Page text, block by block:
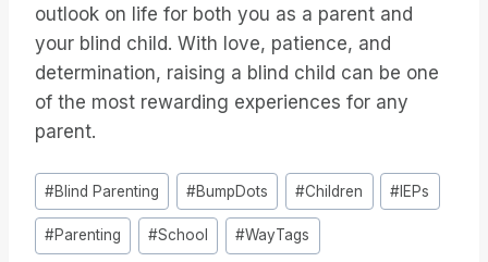
outlook on life for both you as a parent and
your blind child. With love, patience, and
determination, raising a blind child can be one
of the most rewarding experiences for any
parent.
Tag
articolo:
#Blind Parenting #BumpDots #Children # IEPs
#Parenting #School #WayTags